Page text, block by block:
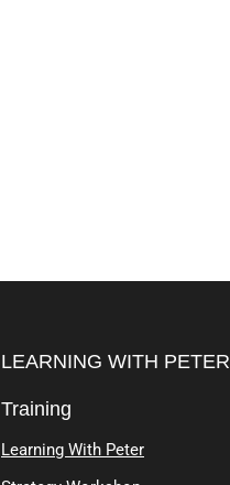
LEARNING WITH PETER
Training
Learning With Peter